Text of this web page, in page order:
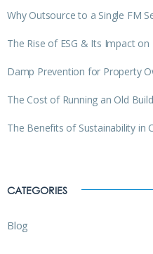
Why Outsource to a Single FM
The Rise of ESG & Its Impact
Damp Prevention for Property
The Cost of Running an Old
The Benefits of Sustainability in
CATEGORIES
Blog